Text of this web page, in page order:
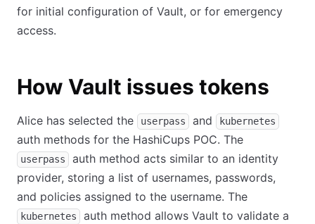
for initial configuration of Vault, or for emergency
access.
How Vault issues tokens
Alice has selected the userpass and kubernetes
auth methods for the HashiCups POC. The
userpass
auth method acts similar to an identity
provider, storing a list of usernames, passwords,
and policies assigned to the username. The
kubernetes
auth method allows Vault to validate a